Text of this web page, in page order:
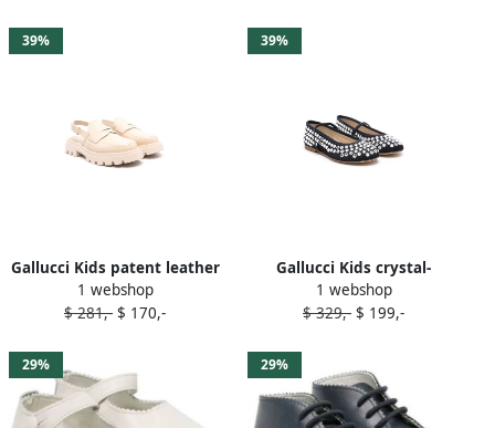
39%
Gallucci Kids patent leather
sandals Neutrals
1 webshop
$ 281,- $ 170,-
39%
Gallucci Kids crystal-
embellished ballerina shoes
Blue
1 webshop
$ 329,- $ 199,-
29% 29%